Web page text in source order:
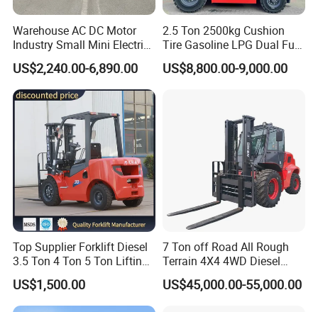
Warehouse AC DC Motor
Industry Small Mini Electri
Forklift Walking Frok Lift
Forklift Truck Pallet Battery
Diesel 4 Wheel Offroad
Telescopic Electric Forklift
US$2,240.00-6,890.00
2.5 Ton 2500kg Cushion
Tire Gasoline LPG Dual Fuel
Forklift Trucks
US$8,800.00-9,000.00
Top Supplier Forklift Diesel
3.5 Ton 4 Ton 5 Ton Lifting
up 3m-7m CE ISO Japanese
Engine Triplex Mast Forklift
Truck with Cab
US$1,500.00
7 Ton off Road All Rough
Terrain 4X4 4WD Diesel
Forklift China
US$45,000.00-55,000.00